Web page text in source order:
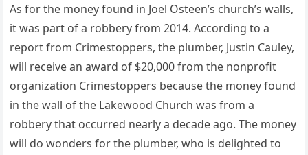
As for the money found in Joel Osteen’s church’s walls,
it was part of a robbery from 2014. According to a
report from Crimestoppers, the plumber, Justin Cauley,
will receive an award of $20,000 from the nonprofit
organization Crimestoppers because the money found
in the wall of the Lakewood Church was from a
robbery that occurred nearly a decade ago. The money
will do wonders for the plumber, who is delighted to